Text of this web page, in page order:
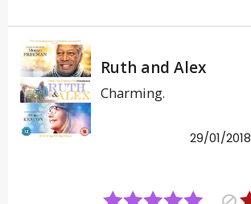
Ruth and Alex
Charming.
29/01/2018